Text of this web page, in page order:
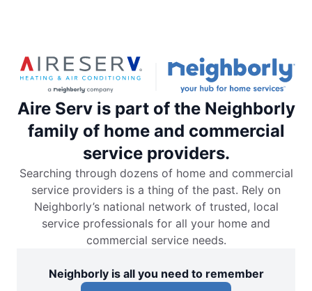
Aire Serv is part of the Neighborly
family of home and commercial
service providers.
Searching through dozens of home and commercial
service providers is a thing of the past. Rely on
Neighborly’s national network of trusted, local
service professionals for all your home and
commercial service needs.
Neighborly is all you need to remember